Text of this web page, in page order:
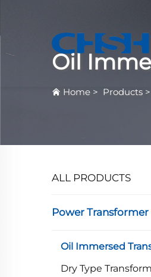
Oil
Home > Products >
ALL PRODUCTS
Power Transformer
Oil Immersed
Dry Type